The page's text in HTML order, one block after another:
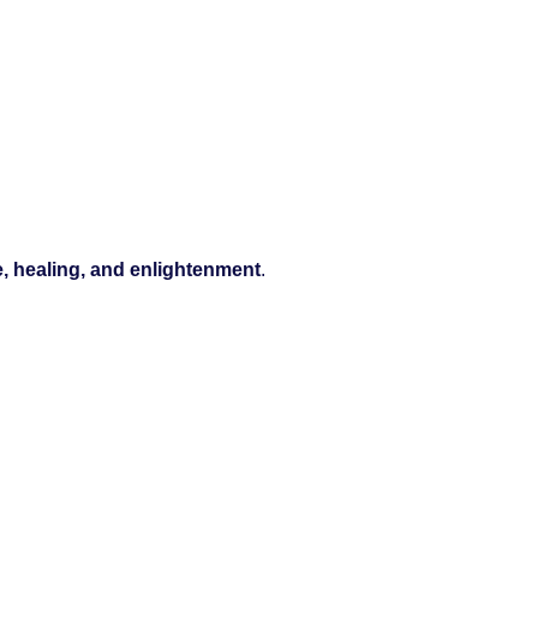
healing, and enlightenment.